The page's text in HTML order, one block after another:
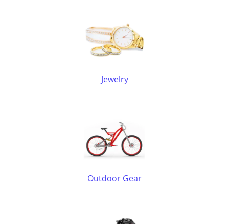
Jewelry
Outdoor Gear